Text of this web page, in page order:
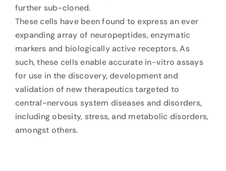
further sub-cloned.
These cells have been found to express an ever
expanding array of neuropeptides, enzymatic
markers and biologically active receptors. As
such, these cells enable accurate in-vitro assays
for use in the discovery, development and
validation of new therapeutics targeted to
central-nervous system diseases and disorders,
including obesity, stress, and metabolic disorders,
amongst others.